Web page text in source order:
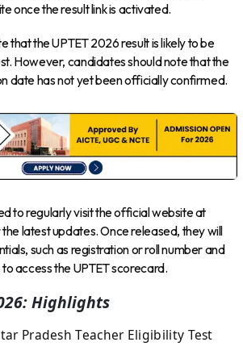
once the result link is activated.
that the UPTET 2026 result is likely to be
However, candidates should note that the
date has not yet been officially confirmed.
to regularly visit the official website at
latest updates. Once released, they will
such as registration or roll number and
access the UPTET scorecard.
Highlights
Pradesh Teacher Eligibility Test